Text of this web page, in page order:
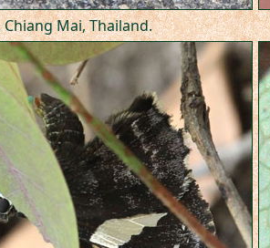
Mai, Thailand.